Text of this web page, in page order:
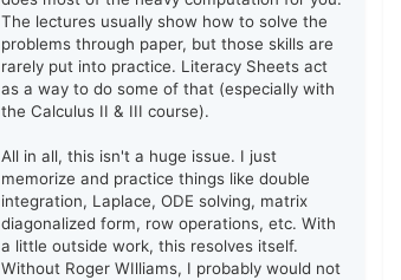
The lectures usually show how to solve the
problems through paper, but those skills are
rarely put into practice. Literacy Sheets act
as a way to do some of that (especially with
the Calculus II & III course).
All in all, this isn't a huge issue. I just
memorize and practice things like double
integration, Laplace, ODE solving, matrix
diagonalized form, row operations, etc. With
a little outside work, this resolves itself.
Without Roger WIlliams, I probably would not